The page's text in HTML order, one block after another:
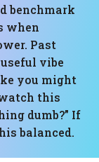
benchmark
when
Past
vibe
you might
this
dumb?” If
balanced.